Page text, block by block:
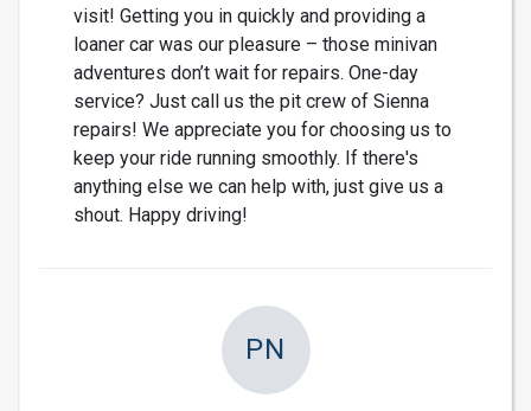
visit! Getting you in quickly and providing a
loaner car was our pleasure – those minivan
adventures don’t wait for repairs. One-day
service? Just call us the pit crew of Sienna
repairs! We appreciate you for choosing us to
keep your ride running smoothly. If there's
anything else we can help with, just give us a
shout. Happy driving!
PN